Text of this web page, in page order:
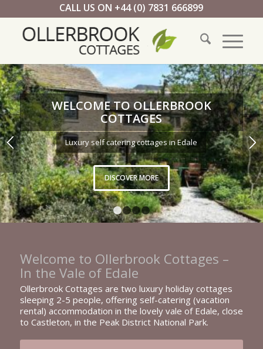
CALL US ON +44 (0) 7831 666899
WELCOME TO OLLERBROOK
COTTAGES
Luxury self catering cottages in Edale
DISCOVER MORE
1 2 3 4
Welcome to Ollerbrook Cottages –
In the Vale of Edale
Ollerbrook Cottages are two luxury holiday cottages
sleeping 2-5 people, offering self-catering (vacation
rental) accommodation in the lovely vale of Edale, close
to Castleton, in the Peak District National Park.